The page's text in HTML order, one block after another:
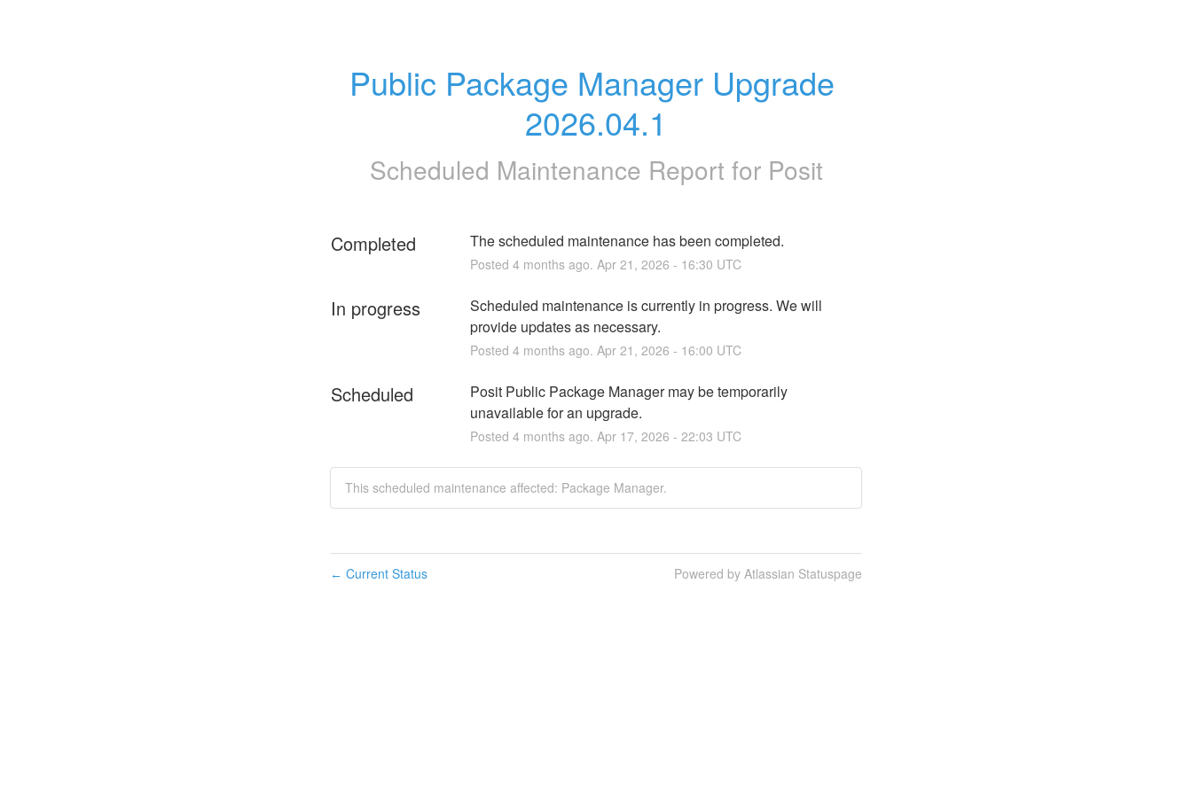
Public Package Manager Upgrade
2026.04.1
Scheduled Maintenance Report for Posit
Completed The scheduled maintenance has been completed.
Posted 4months ago. Apr 21 , 2026 - 16:30 UTC
In progress
Scheduled maintenance is currently in progress. We will
provide updates as necessary.
Posted 4months ago. Apr 21 , 2026 - 16:00 UTC
Scheduled
Posit Public Package Manager may be temporarily
unavailable for an upgrade.
Posted 4months ago. Apr 17, 2026 - 22:03 UTC
This scheduled maintenance affected: Package Manager.
← Current Status Powered by Atlassian Statuspage